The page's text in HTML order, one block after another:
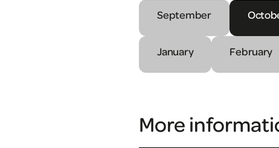
September
January February
More